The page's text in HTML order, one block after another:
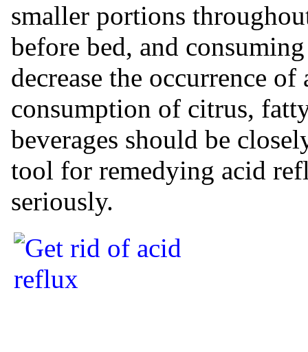
smaller portions
before bed, and
decrease the occurrence
consumption of citrus,
beverages should be
tool for remedying acid
seriously.